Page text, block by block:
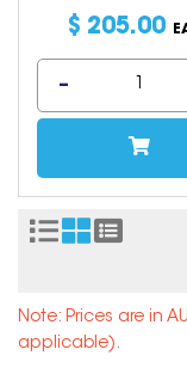
$ 205.00
Note: Prices are in
applicable).